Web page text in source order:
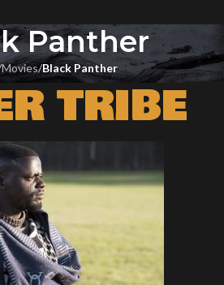
Panther
Movies/Black Panther
TRIBE